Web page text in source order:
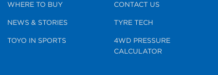
WHERE TO BUY
NEWS & STORIES
TOYO IN SPORTS
CONTACT US
TYRE TECH
4WD PRESSURE
CALCULATOR